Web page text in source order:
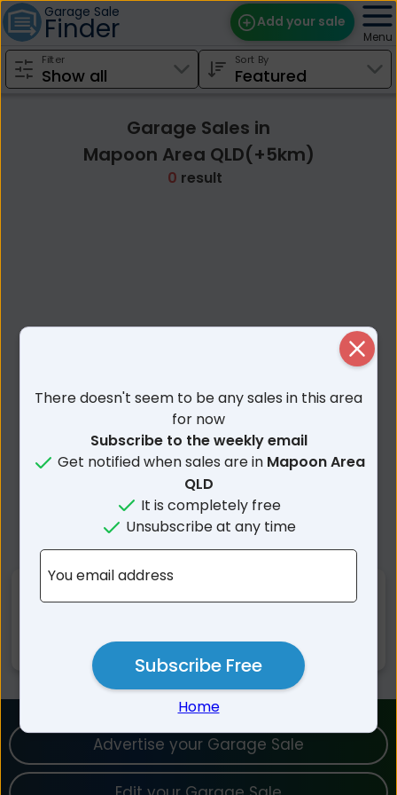
Garage Sale
Finder Add your sale
Find Sales
Edit Your Sale
Menu
Filter Sort By
Garage Sales in
Mapoon Area QLD(+5km)
0 result
Nearby Suburbs
Mapoon QLD Mission River QLD
There doesn't seem to be any sales in this area
for now
Subscribe to the weekly email
Get notified when sales are in Mapoon Area
QLD
It is completely free
Unsubscribe at any time
You email address
Subscribe Free
Home
Advertise your Garage Sale